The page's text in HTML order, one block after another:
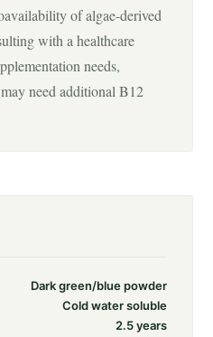
of algae-derived
with a healthcare
needs,
need additional B12
Dark green/blue powder
Cold water soluble
2.5 years